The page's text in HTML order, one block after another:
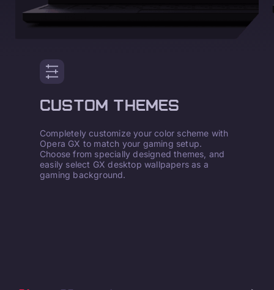
CUSTOM THEMES
Completely customize your color scheme with
Opera GX to match your gaming setup.
Choose from specially designed themes, and
easily select GX desktop wallpapers as a
gaming background.